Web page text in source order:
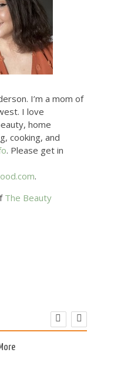
I’m a mom of
I love
home
cooking, and
. Please get in
.
The Beauty